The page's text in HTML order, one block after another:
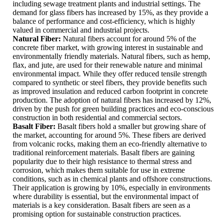
including sewage treatment plants and industrial settings. The
demand for glass fibers has increased by 15%, as they provide a
balance of performance and cost-efficiency, which is highly
valued in commercial and industrial projects.
Natural Fiber: Natural fibers account for around 5% of the
concrete fiber market, with growing interest in sustainable and
environmentally friendly materials. Natural fibers, such as hemp,
flax, and jute, are used for their renewable nature and minimal
environmental impact. While they offer reduced tensile strength
compared to synthetic or steel fibers, they provide benefits such
as improved insulation and reduced carbon footprint in concrete
production. The adoption of natural fibers has increased by 12%,
driven by the push for green building practices and eco-conscious
construction in both residential and commercial sectors.
Basalt Fiber: Basalt fibers hold a smaller but growing share of
the market, accounting for around 5%. These fibers are derived
from volcanic rocks, making them an eco-friendly alternative to
traditional reinforcement materials. Basalt fibers are gaining
popularity due to their high resistance to thermal stress and
corrosion, which makes them suitable for use in extreme
conditions, such as in chemical plants and offshore constructions.
Their application is growing by 10%, especially in environments
where durability is essential, but the environmental impact of
materials is a key consideration. Basalt fibers are seen as a
promising option for sustainable construction practices.